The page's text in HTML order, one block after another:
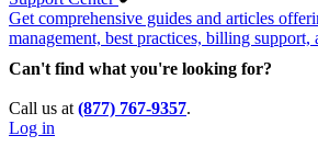
Get comprehensive guides and articles
management, best practices, billing support,
Can't find what you're looking for?
Call us at (877) 767-9357.
Log in